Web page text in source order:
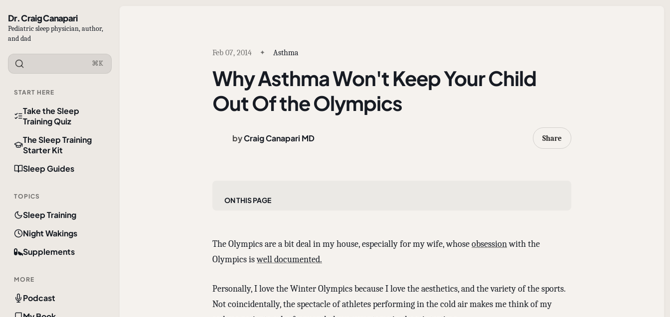
Dr. Craig Canapari
Pediatric sleep physician, author,
and dad
⌘K
START HERE
Take the Sleep
Training Quiz
The Sleep Training
Starter Kit
Sleep Guides
TOPICS
Sleep Training
Night Wakings
Supplements
MORE
Podcast
Feb 07, 2014 Asthma
Why Asthma Won't Keep Your Child
Out Of the Olympics
byCraig Canapari MD Share
On this page
The Olympics are a bit deal in my house, especially for my wife, whoseobsessionwith the
Olympics iswell documented.
Personally, I love the Winter Olympics because I love the aesthetics, and the variety of the sports.
Not coincidentally, the spectacle of athletes performing in the cold air makes me think of my